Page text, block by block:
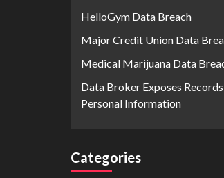
HelloGym Data Breach
Major Credit Union Data
Medical Marijuana Data
Data Broker Exposes
Personal Information
Categories